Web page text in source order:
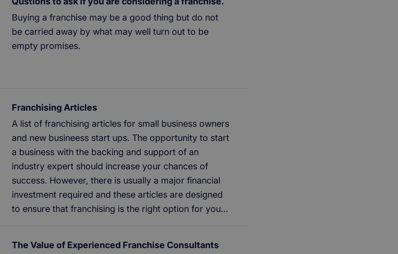
Buying a franchise may be a good thing but do not
be carried away by what may well turn out to be
empty promises.
Franchising Articles
A list of franchising articles for small business owners
and new busineess start ups. The opportunity to start
a business with the backing and support of an
industry expert should increase your chances of
success. However, there is usually a major financial
investment required and these articles are designed
to ensure that franchising is the right option for you...
The Value of Experienced Franchise Consultants